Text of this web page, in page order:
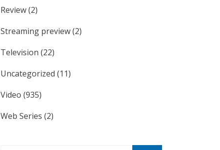
Review(2)
Streaming preview(2)
Television (22)
Uncategorized (11)
Video (935)
Web Series (2)